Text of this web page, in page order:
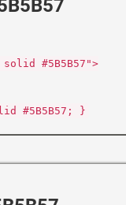
#5B5B57">
#5B5B57; }